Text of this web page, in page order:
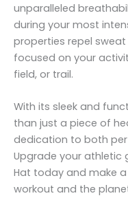
unparalleled
during your most
properties repel
focused on your
field, or trail.
With its sleek and
than just a piece of
dedication to both
Upgrade your athletic
Hat today and make
workout and the